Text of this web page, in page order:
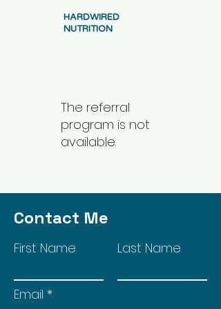
HARDWIRED
NUTRITION
The referral
program is not
available.
Contact Me
First Name Last Name
Email